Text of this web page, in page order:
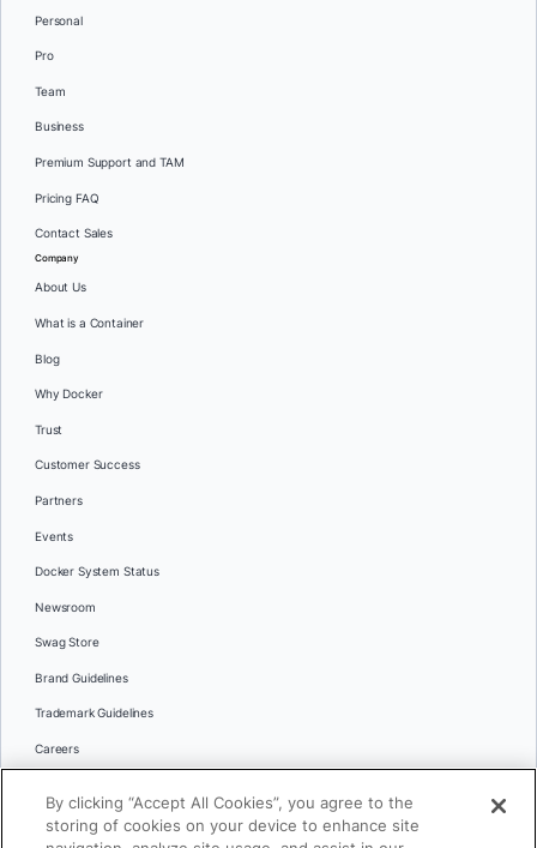
Personal
Pro
Team
Business
Premium Support and TAM
Pricing FAQ
Contact Sales
Company
About Us
What is a Container
Blog
Why Docker
Trust
Customer Success
Partners
Events
Docker System Status
Newsroom
Swag Store
Brand Guidelines
Trademark Guidelines
Careers
Languages
By clicking “Accept All Cookies”, you agree to the
storing of cookies on your device to enhance site